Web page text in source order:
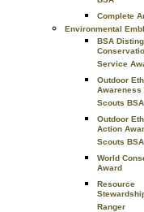
Complete
Environmental
BSA
Service
Outdoor
Scouts BSA
Outdoor
Action
Scouts BSA
World
Award
Resource
Ranger